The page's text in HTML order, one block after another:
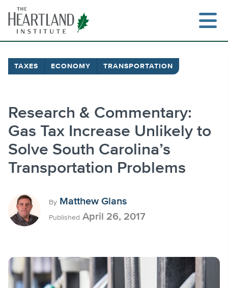
content
TAXES ECONOMY TRANSPORTATION
Research & Commentary:
Gas Tax Increase Unlikely to
Solve South Carolina’s
Transportation Problems
By Matthew Glans
Published April 26, 2017